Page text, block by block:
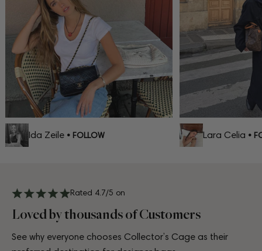
Ida Zeile• FOLLOW Lara Celia•
Rated 4.7/5 on
Loved by thousands of Customers
See why everyone chooses Collector’s Cage as their